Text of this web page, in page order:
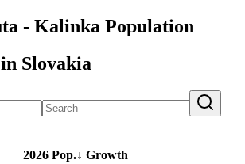
- Kalinka Population
Slovakia
2026 Pop.↓ Growth